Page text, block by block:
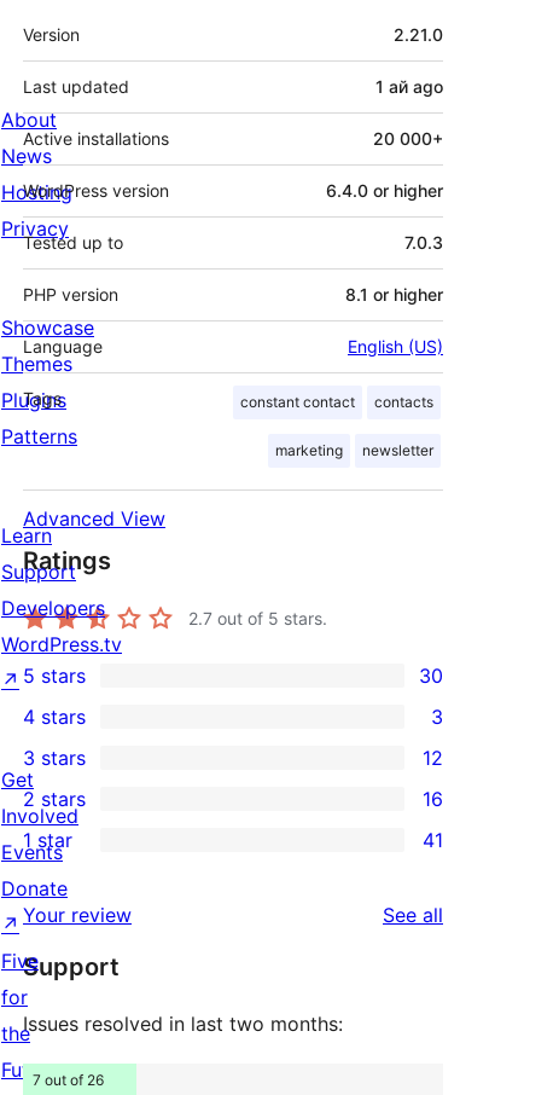
Meta
Version 2.21.0
Last updated 1 ай ago
Active installations 20 000+
WordPress version 6.4.0 or higher
Tested up to 7.0.3
PHP version 8.1 or higher
Language English (US)
Tags constant contact contacts
marketing newsletter
Advanced View
Ratings
2.7 out of 5 stars.
30
5-
star
reviews
5 stars 30
4-
star
reviews
4 stars 3
12
3-
star
reviews
3 stars 12
16
2-
star
reviews
2 stars 16
41
1-
star
reviews
1 star 41
Your review See all
Support
Issues resolved in last two months:
7 out of 26
About
News
Hosting
Privacy
Showcase
Themes
Plugins
Patterns
Learn
Support
Developers
WordPress.tv
↗
Get
Involved
Events
Donate
↗
Five
for
the
Future